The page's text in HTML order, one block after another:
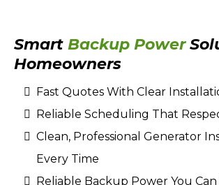
Smart Backup Power
Homeowners
Fast Quotes With Clear
Reliable Scheduling That
Clean, Professional Generator
Every Time
Reliable Backup Power You